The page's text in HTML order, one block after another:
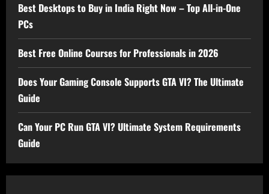
Best Desktops to Buy in India Right Now – Top All-in-One
PCs
Best Free Online Courses for Professionals in 2026
Does Your Gaming Console Supports GTA VI? The Ultimate
Guide
Can Your PC Run GTA VI? Ultimate System Requirements
Guide